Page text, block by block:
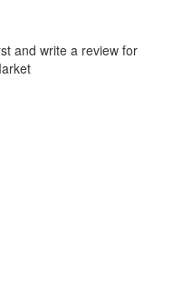
and write a review for